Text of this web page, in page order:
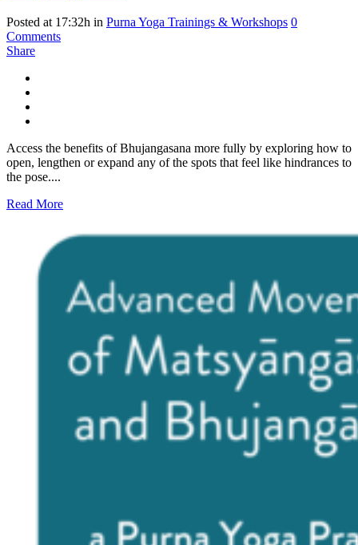
Posted at 17:32h in Purna Yoga Trainings & Workshops 0
Comments
Share
Access the benefits of Bhujangasana more fully by exploring how to
open, lengthen or expand any of the spots that feel like hindrances to
the pose....
Read More